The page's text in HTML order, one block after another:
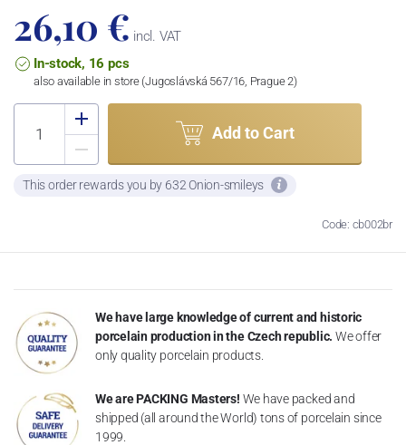
26,10 € incl. VAT
In-stock, 16 pcs
also available in store (Jugoslávská 567/16, Prague 2)
Add to Cart
This order rewards you by 632 Onion-smileys
Code: cb002br
We have large knowledge of current and historic
porcelain production in the Czech republic. We offer
only quality porcelain products.
We are PACKING Masters! We have packed and
shipped (all around the World) tons of porcelain since
1999.